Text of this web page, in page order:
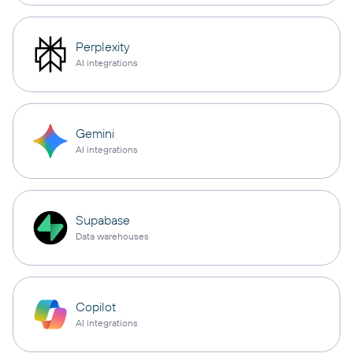
Perplexity
AI integrations
Gemini
AI integrations
Supabase
Data warehouses
Copilot
AI integrations